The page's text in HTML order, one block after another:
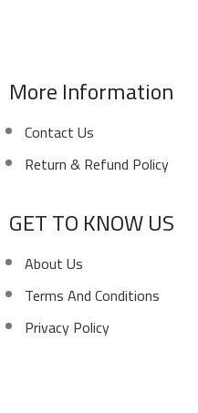
More Information
Contact Us
Return & Refund Policy
GET TO KNOW US
About Us
Terms And Conditions
Privacy Policy